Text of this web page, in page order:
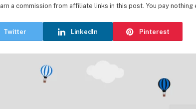
Twitter LinkedIn Pinterest
a commission from affiliate links in this post. You pay nothing